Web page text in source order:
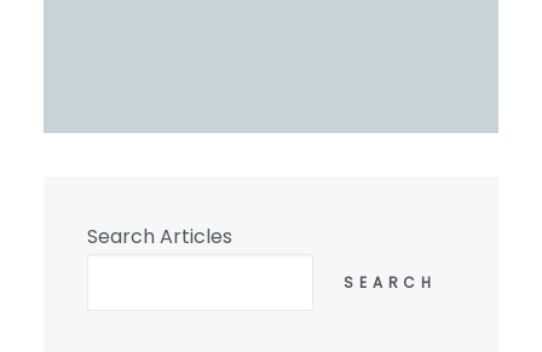
Search Articles
SEARCH